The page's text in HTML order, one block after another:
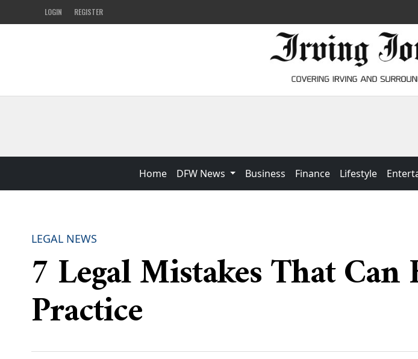
LOGIN REGISTER
Home DFW News Business Finance Lifestyle
LEGAL NEWS
7 Legal Mistakes That
Practice